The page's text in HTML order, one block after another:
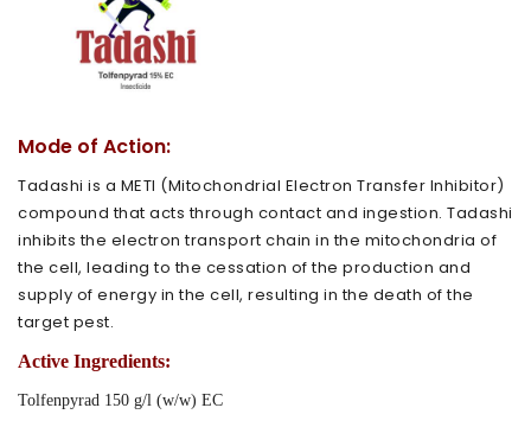
Mode of Action:
Tadashi is a METI (Mitochondrial Electron Transfer Inhibitor)
compound that acts through contact and ingestion. Tadashi
inhibits the electron transport chain in the mitochondria of
the cell, leading to the cessation of the production and
supply of energy in the cell, resulting in the death of the
target pest.
Active Ingredients:
Tolfenpyrad 150 g/l (w/w) EC